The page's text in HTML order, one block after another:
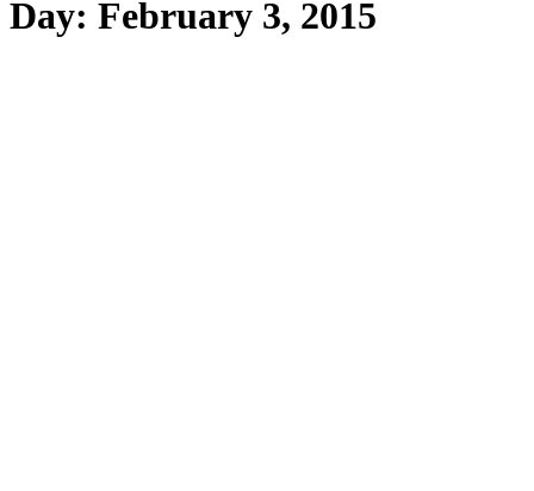
Day: February 3, 2015